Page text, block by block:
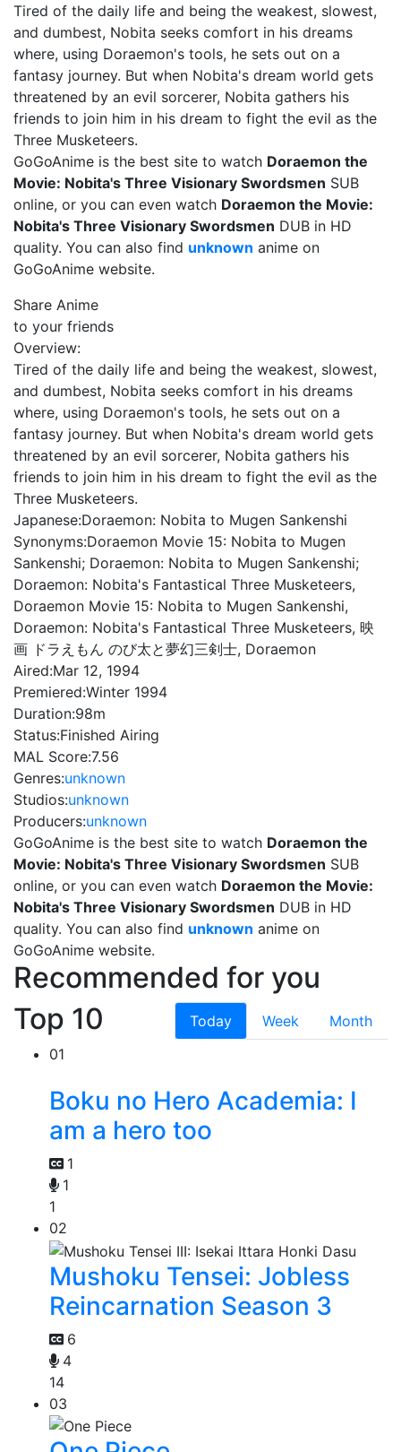
Tired of the daily life and being the weakest, slowest,
and dumbest, Nobita seeks comfort in his dreams
where, using Doraemon's tools, he sets out on a
fantasy journey. But when Nobita's dream world gets
threatened by an evil sorcerer, Nobita gathers his
friends to join him in his dream to fight the evil as the
Three Musketeers.
GoGoAnime is the best site to watch Doraemon the
Movie: Nobita's Three Visionary Swordsmen SUB
online, or you can even watch Doraemon the Movie:
Nobita's Three Visionary Swordsmen DUB in HD
quality. You can also find unknown anime on
GoGoAnime website.
Share Anime
to your friends
Overview:
Tired of the daily life and being the weakest, slowest,
and dumbest, Nobita seeks comfort in his dreams
where, using Doraemon's tools, he sets out on a
fantasy journey. But when Nobita's dream world gets
threatened by an evil sorcerer, Nobita gathers his
friends to join him in his dream to fight the evil as the
Three Musketeers.
Japanese:Doraemon: Nobita to Mugen Sankenshi
Synonyms:Doraemon Movie 15: Nobita to Mugen
Sankenshi; Doraemon: Nobita to Mugen Sankenshi;
Doraemon: Nobita's Fantastical Three Musketeers,
Doraemon Movie 15: Nobita to Mugen Sankenshi,
Doraemon: Nobita's Fantastical Three Musketeers, 映
画 ドラえもん のび太と夢幻三剣士, Doraemon
Aired:Mar 12, 1994
Premiered:Winter 1994
Duration:98m
Status:Finished Airing
MAL Score:7.56
Genres:unknown
Studios:unknown
Producers:unknown
GoGoAnime is the best site to watch Doraemon the
Movie: Nobita's Three Visionary Swordsmen SUB
online, or you can even watch Doraemon the Movie:
Nobita's Three Visionary Swordsmen DUB in HD
quality. You can also find unknown anime on
GoGoAnime website.
Recommended for you
Top 10
Today Week
Month
01
Boku no Hero Academia: I
am a hero too
1
1
1
02
Mushoku Tensei: Jobless
Reincarnation Season 3
6
4
14
03